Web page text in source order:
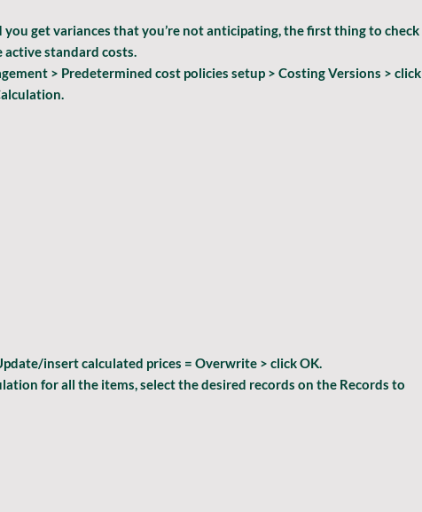
get variances that you’re not anticipating, the first thing to check
active standard costs.
> Predetermined cost policies setup > Costing Versions > click
.
insert calculated prices = Overwrite > click OK.
for all the items, select the desired records on the Records to